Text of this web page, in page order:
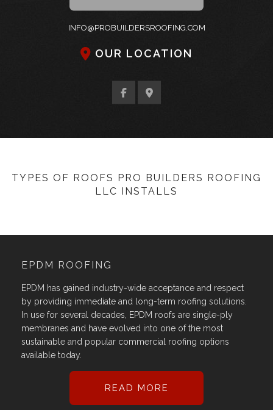
INFO@PROBUILDERSROOFING.COM
OUR LOCATION
TYPES OF ROOFS PRO BUILDERS ROOFING
LLC INSTALLS
EPDM ROOFING
EPDM has gained industry-wide acceptance and respect
by providing immediate and long-term roofing solutions.
In use for several decades, EPDM roofs are single-ply
membranes and have evolved into one of the most
sustainable and popular commercial roofing options
available today.
READ MORE